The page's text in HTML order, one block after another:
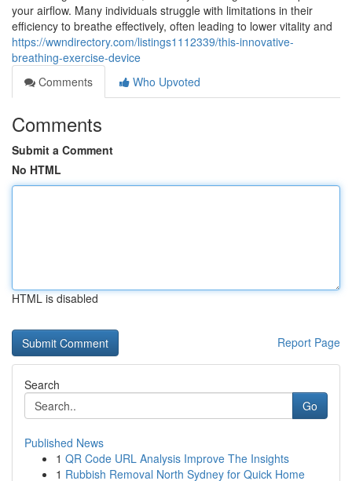
your airflow. Many individuals struggle with limitations in their
efficiency to breathe effectively, often leading to lower vitality and
https://wwndirectory.com/listings1112339/this-innovative-
breathing-exercise-device
Comments
Who Upvoted
Comments
Submit a Comment
No HTML
HTML is disabled
Report Page
Search
Go
Published News
1 QR Code URL Analysis Improve The Insights
1 Rubbish Removal North Sydney for Quick Home